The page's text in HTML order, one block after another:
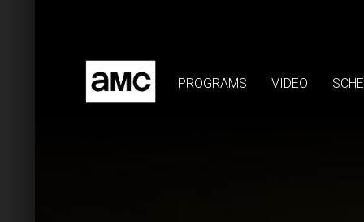
PROGRAMS VIDEO